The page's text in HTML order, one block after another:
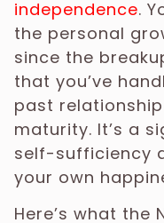
independence.
the personal
since the
that you’ve
past
maturity. It’s a
self-sufficiency
your own
Here’s what the